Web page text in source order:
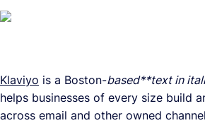
Klaviyo is a Boston-based**text in
helps businesses of every size build
across email and other owned